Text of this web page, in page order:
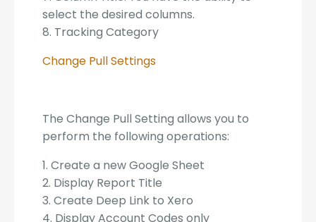
select the desired columns.
8. Tracking Category
Change Pull Settings
The Change Pull Setting allows you to
perform the following operations:
1. Create a new Google Sheet
2. Display Report Title
3. Create Deep Link to Xero
4. Display Account Codes only